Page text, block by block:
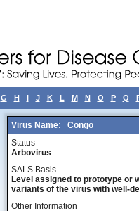
G H I J K L M N O P Q
Virus Name:
Congo
Status
Arbovirus
SALS Basis
Level assigned to prototype or
variants of the virus with well-
Other Information